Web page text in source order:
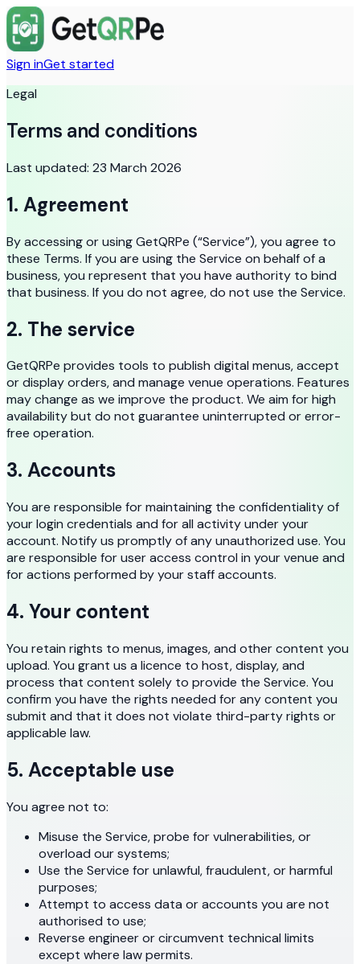
Sign inGet started
Legal
Terms and conditions
Last updated: 23 March 2026
1. Agreement
By accessing or using GetQRPe (“Service”), you agree to
these Terms. If you are using the Service on behalf of a
business, you represent that you have authority to bind
that business. If you do not agree, do not use the Service.
2. The service
GetQRPe provides tools to publish digital menus, accept
or display orders, and manage venue operations. Features
may change as we improve the product. We aim for high
availability but do not guarantee uninterrupted or error-
free operation.
3. Accounts
You are responsible for maintaining the confidentiality of
your login credentials and for all activity under your
account. Notify us promptly of any unauthorized use. You
are responsible for user access control in your venue and
for actions performed by your staff accounts.
4. Your content
You retain rights to menus, images, and other content you
upload. You grant us a licence to host, display, and
process that content solely to provide the Service. You
confirm you have the rights needed for any content you
submit and that it does not violate third-party rights or
applicable law.
5. Acceptable use
You agree not to:
Misuse the Service, probe for vulnerabilities, or
overload our systems;
Use the Service for unlawful, fraudulent, or harmful
purposes;
Attempt to access data or accounts you are not
authorised to use;
Reverse engineer or circumvent technical limits
except where law permits.